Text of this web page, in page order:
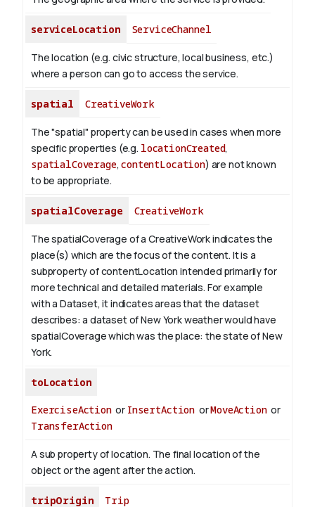
serviceLocation ServiceChannel
The location (e.g. civic structure, local business, etc.)
where a person can go to access the service.
spatial CreativeWork
The "spatial" property can be used in cases when more
specific properties (e.g. locationCreated,
spatialCoverage,contentLocation) are not known
to be appropriate.
spatialCoverage CreativeWork
The spatialCoverage of a CreativeWork indicates the
place(s) which are the focus of the content. It is a
subproperty of contentLocation intended primarily for
more technical and detailed materials. For example
with a Dataset, it indicates areas that the dataset
describes: a dataset of New York weather would have
spatialCoverage which was the place: the state of New
York.
toLocation
ExerciseActionor InsertAction orMoveActionor
TransferAction
A sub property of location. The final location of the
object or the agent after the action.
tripOrigin Trip